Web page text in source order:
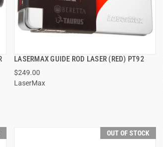
LASERMAX GUIDE ROD LASER (RED) PT92
$249.00
LaserMax
QUICK VIEW
OUT OF STOCK